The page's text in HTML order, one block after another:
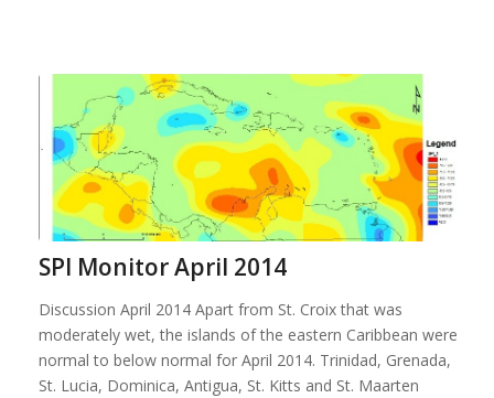
SPI Monitor April 2014
Discussion April 2014 Apart from St. Croix that was
moderately wet, the islands of the eastern Caribbean were
normal to below normal for April 2014. Trinidad, Grenada,
St. Lucia, Dominica, Antigua, St. Kitts and St. Maarten